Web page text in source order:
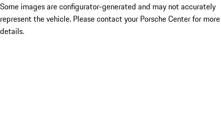
Some images are configurator-generated and may not accurately
represent the vehicle. Please contact your Porsche Center for more
details.